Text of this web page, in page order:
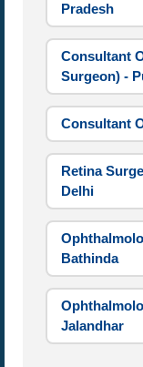
Pradesh
Consultant
Surgeon) -
Consultant
Retina
Delhi
Bathinda
Jalandhar